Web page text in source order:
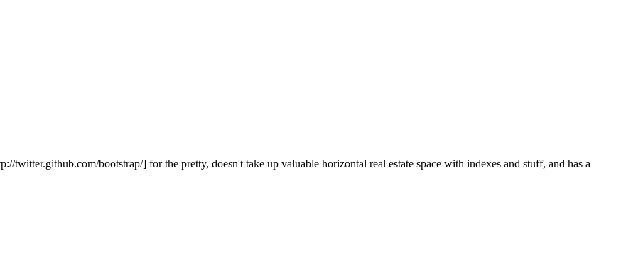
bootstrap/] for the pretty, doesn't take up valuable horizontal real estate space with indexes and stuff, and has a